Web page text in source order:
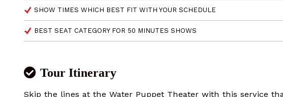
SHOW TIMES WHICH BEST FIT WITH YOUR SCHEDULE
BEST SEAT CATEGORY FOR 50 MINUTES SHOWS
Tour Itinerary
Skip the lines at the Water Puppet Theater with this service